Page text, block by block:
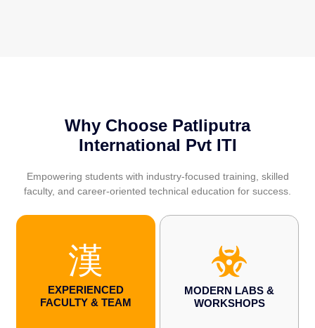
Why Choose Patliputra
International Pvt ITI
Empowering students with industry-focused training, skilled
faculty, and career-oriented technical education for success.
EXPERIENCED
FACULTY & TEAM
MODERN LABS &
WORKSHOPS